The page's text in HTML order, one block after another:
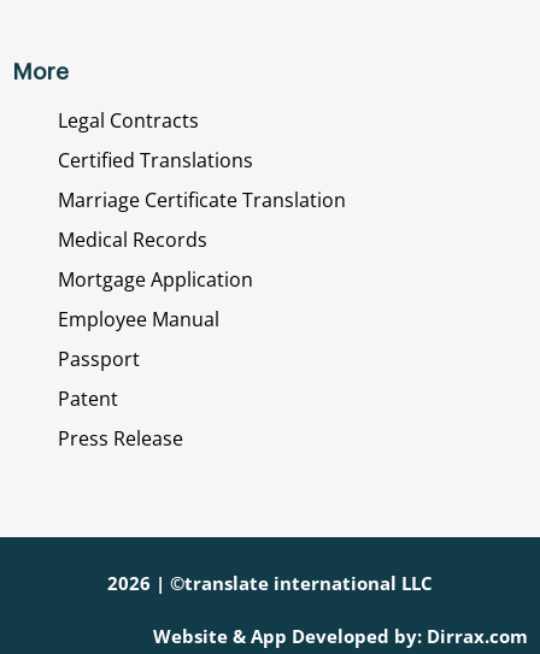
More
Legal Contracts
Certified Translations
Marriage Certificate Translation
Medical Records
Mortgage Application
Employee Manual
Passport
Patent
Press Release
2026 | ©translate international LLC
Website & App Developed by: Dirrax.com